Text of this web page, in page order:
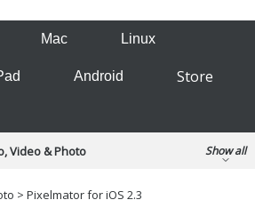
Mac Linux
Android
Store
Video & Photo
& Programming
Show all
> Pixelmator for iOS 2.3